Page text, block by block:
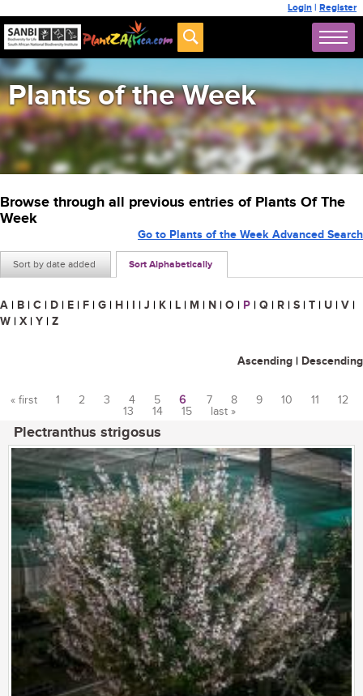
Login | Register
Plants of the Week
Browse through all previous entries of Plants Of The
Week
Sort by date added Sort Alphabetically
Go to Plants of the Week Advanced Search
A | B | C | D | E | F | G | H | I | J | K | L | M | N | O | P | Q | R | S | T | U | V |
W | X | Y | Z
Ascending | Descending
« first 1 2 3 4 5 6 7 8 9 10 11
12
13
14 15 last »
Plectranthus strigosus